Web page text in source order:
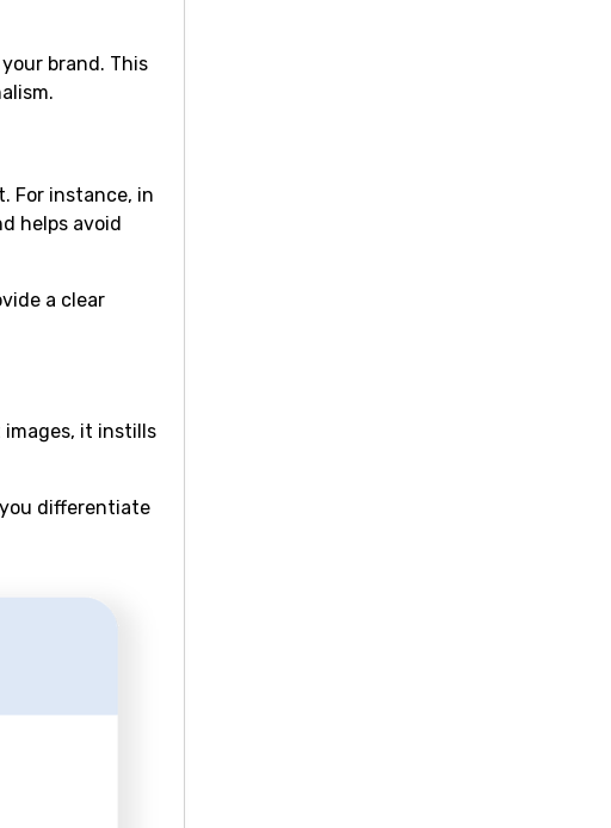
brand. This
For instance, in
helps avoid
a clear
images, it instills
differentiate